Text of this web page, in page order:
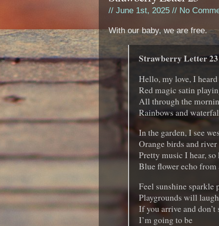
// June 1st, 2025 // No
With our baby, we are free.
Strawberry Letter 23
Hello, my love, I
Red magic satin
All through the
Rainbows and
In the garden, I see
Orange birds and
Pretty music I hear,
Blue flower echo from
Feel sunshine sparkle
Playgrounds will
If you arrive and don’t
I’m going to be